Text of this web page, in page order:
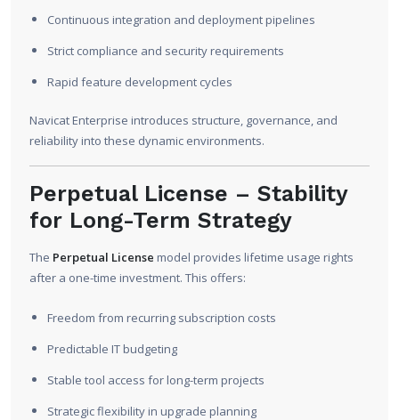
Continuous integration and deployment pipelines
Strict compliance and security requirements
Rapid feature development cycles
Navicat Enterprise introduces structure, governance, and
reliability into these dynamic environments.
Perpetual License – Stability
for Long-Term Strategy
The Perpetual License model provides lifetime usage rights
after a one-time investment. This offers:
Freedom from recurring subscription costs
Predictable IT budgeting
Stable tool access for long-term projects
Strategic flexibility in upgrade planning